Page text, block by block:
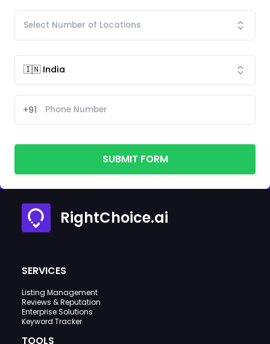
+91
SUBMIT FORM
RightChoice.ai
SERVICES
Listing Management
Reviews & Reputation
Enterprise Solutions
Keyword Tracker
TOOLS